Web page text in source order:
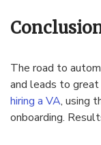
The road to
and leads to
hiring a VA, using
onboarding.